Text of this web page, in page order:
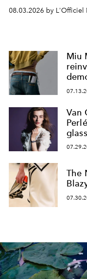
08.03.2026 by L'Officiel
Miu
Van
glass
The